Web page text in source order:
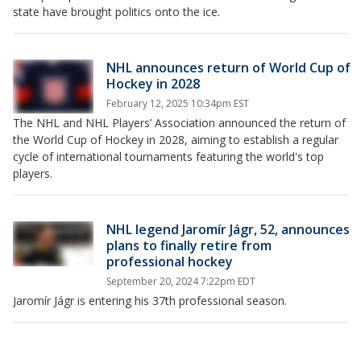
state have brought politics onto the ice.
NHL announces return of World Cup of
Hockey in 2028
February 12, 2025 10:34pm EST
The NHL and NHL Players’ Association announced the return of
the World Cup of Hockey in 2028, aiming to establish a regular
cycle of international tournaments featuring the world's top
players.
NHL legend Jaromír Jágr, 52, announces
plans to finally retire from
professional hockey
September 20, 2024 7:22pm EDT
Jaromír Jágr is entering his 37th professional season.